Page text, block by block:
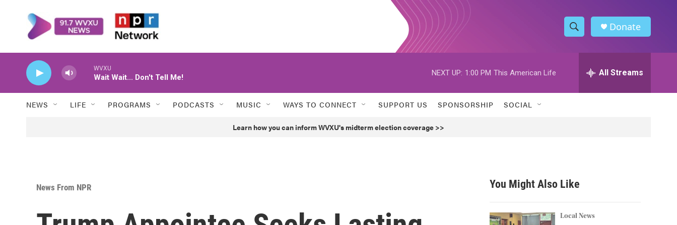
S
h
w
h
h
Donate
WVXU
Wait Wait... Don't Tell Me!
NEXT UP: 1:00 PM This American Life All Streams
NEWS LIFE PROGRAMS PODCASTS MUSIC WAYS TO CONNECT SUPPORT US SPONSORSHIP SOCIAL
Learn how you can inform WVXU's midterm election coverage >>
News From NPR You Might Also Like
Local News